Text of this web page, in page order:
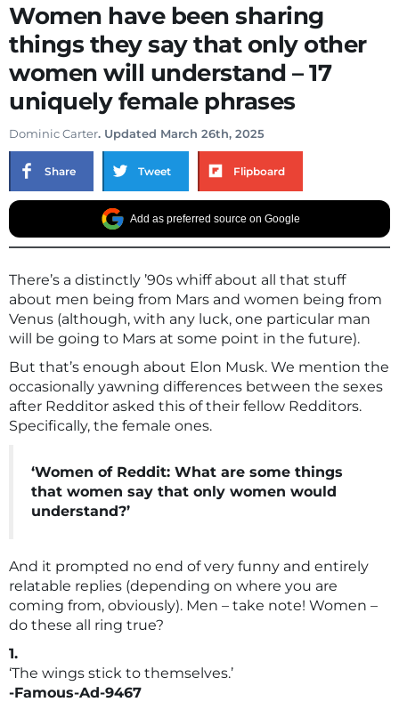
Women have been sharing
things they say that only other
women will understand – 17
uniquely female phrases
Dominic Carter. Updated March 26th, 2025
Share Tweet Flipboard
Add as preferred source on Google
There’s a distinctly ’90s whiff about all that stuff
about men being from Mars and women being from
Venus (although, with any luck, one particular man
will be going to Mars at some point in the future).
But that’s enough about Elon Musk. We mention the
occasionally yawning differences between the sexes
after Redditor asked this of their fellow Redditors.
Specifically, the female ones.
‘Women of Reddit: What are some things
that women say that only women would
understand?’
And it prompted no end of very funny and entirely
relatable replies (depending on where you are
coming from, obviously). Men – take note! Women –
do these all ring true?
1.
‘The wings stick to themselves.’
-Famous-Ad-9467